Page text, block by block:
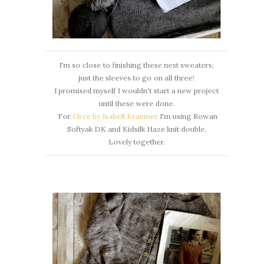
I'm so close to finishing these next sweaters;
just the sleeves to go on all three!
I promised myself I wouldn't start a new project
until these were done.
For Circe by Isabell KraemerI'm using Rowan
Softyak DK and Kidsilk Haze knit double.
Lovely together.